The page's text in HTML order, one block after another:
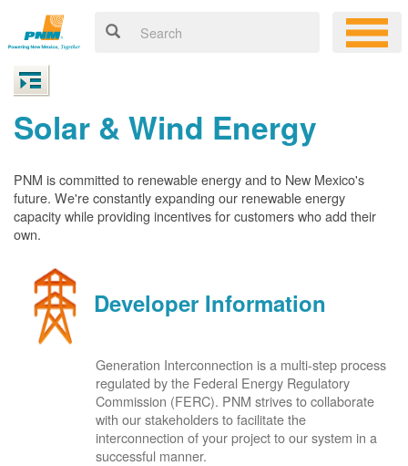
Solar & Wind Energy
PNM is committed to renewable energy and to New Mexico's
future. We're constantly expanding our renewable energy
capacity while providing incentives for customers who add their
own.
Developer Information
Generation Interconnection is a multi-step process
regulated by the Federal Energy Regulatory
Commission (FERC). PNM strives to collaborate
with our stakeholders to facilitate the
interconnection of your project to our system in a
successful manner.